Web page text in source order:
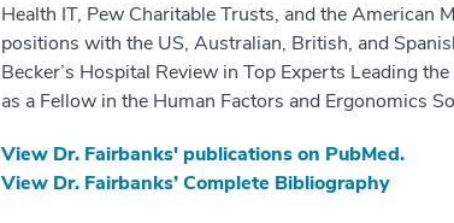
Health IT, Pew Charitable Trusts, and the American
positions with the US, Australian, British, and
Becker’s Hospital Review in Top Experts Leading
as a Fellow in the Human Factors and Ergonomics
View Dr. Fairbanks' publications on PubMed.
View Dr. Fairbanks’ Complete Bibliography